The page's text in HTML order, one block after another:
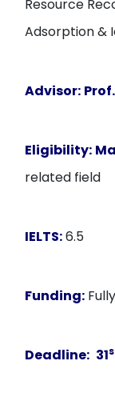
Resource
Adsorption &
Advisor:
Eligibility:
related field
IELTS:6.5
Funding:
Deadline: 31